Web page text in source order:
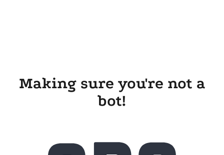
Making sure you're not a
bot!